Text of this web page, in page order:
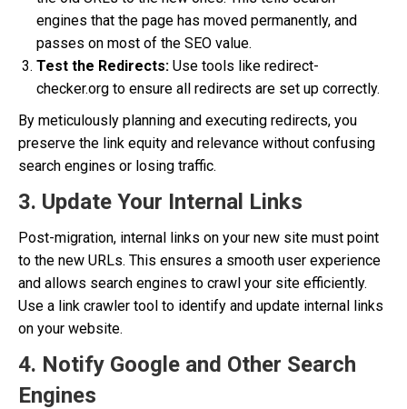
engines that the page has moved permanently, and
passes on most of the SEO value.
Test the Redirects: Use tools like redirect-
checker.org to ensure all redirects are set up correctly.
By meticulously planning and executing redirects, you
preserve the link equity and relevance without confusing
search engines or losing traffic.
3. Update Your Internal Links
Post-migration, internal links on your new site must point
to the new URLs. This ensures a smooth user experience
and allows search engines to crawl your site efficiently.
Use a link crawler tool to identify and update internal links
on your website.
4. Notify Google and Other Search
Engines